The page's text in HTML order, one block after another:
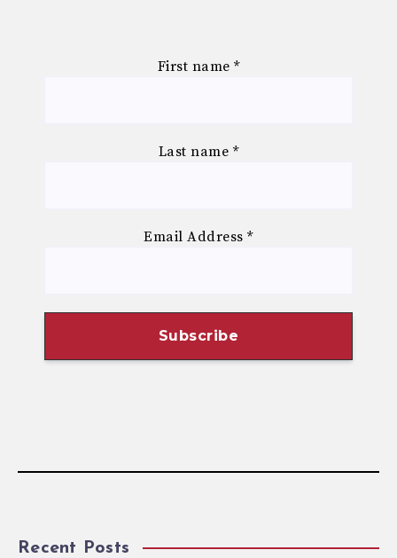
First name *
Last name *
Email Address*
Recent Posts